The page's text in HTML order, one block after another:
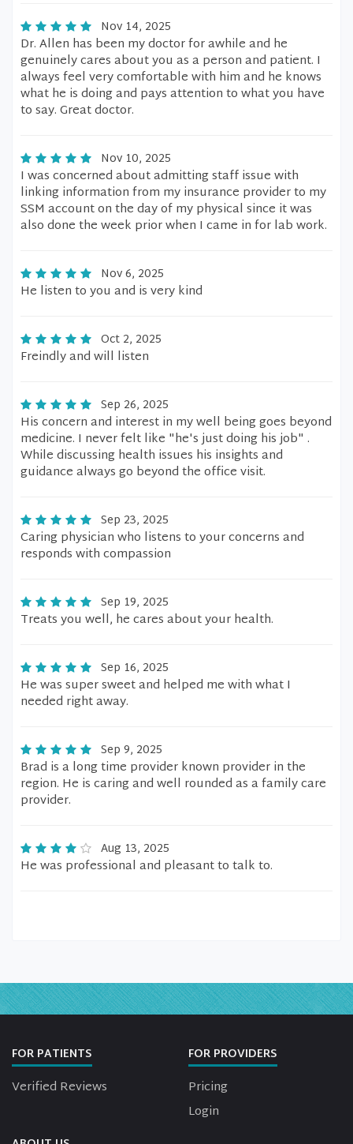
Nov 14, 2025
Dr. Allen has been my doctor for awhile and he
genuinely cares about you as a person and patient. I
always feel very comfortable with him and he knows
what he is doing and pays attention to what you have
to say. Great doctor.
Nov 10, 2025
I was concerned about admitting staff issue with
linking information from my insurance provider to my
SSM account on the day of my physical since it was
also done the week prior when I came in for lab work.
Nov 6, 2025
He listen to you and is very kind
Oct 2, 2025
Freindly and will listen
Sep 26, 2025
His concern and interest in my well being goes beyond
medicine. I never felt like "he's just doing his job" .
While discussing health issues his insights and
guidance always go beyond the office visit.
Sep 23, 2025
Caring physician who listens to your concerns and
responds with compassion
Sep 19, 2025
Treats you well, he cares about your health.
Sep 16, 2025
He was super sweet and helped me with what I
needed right away.
Sep 9, 2025
Brad is a long time provider known provider in the
region. He is caring and well rounded as a family care
provider.
Aug 13, 2025
He was professional and pleasant to talk to.
FOR PATIENTS
Verified Reviews
FOR PROVIDERS
Pricing
Login